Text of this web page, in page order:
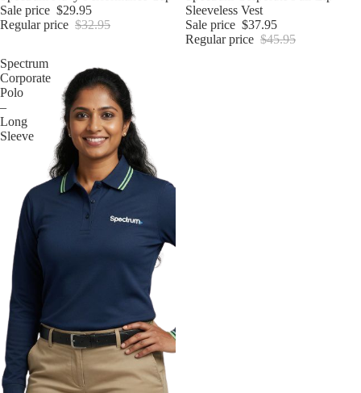
Sale price $29.95
Regular price $32.95
Sleeveless Vest
Sale price $37.95
Regular price $45.95
Spectrum
Corporate
Polo
–
Long
Sleeve